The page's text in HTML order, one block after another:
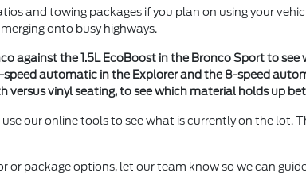
and towing packages if you plan on using your
onto busy highways.
against the 1.5L EcoBoost in the Bronco Sport to
automatic in the Explorer and the 8-speed
versus vinyl seating, to see which material holds up
our online tools to see what is currently on the lot.
or package options, let our team know so we can